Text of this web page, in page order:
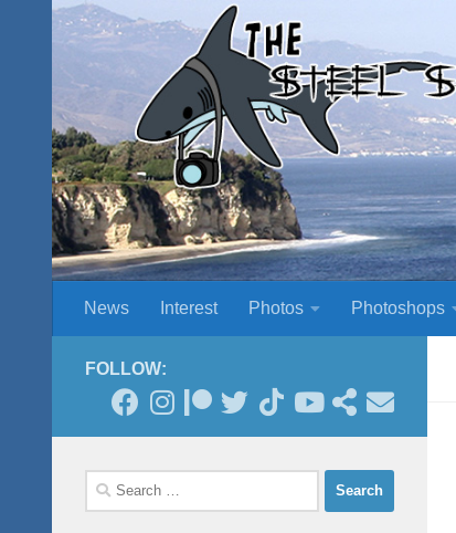
Skip to content
News Interest Photos Photoshops
FOLLOW:
Search
for: